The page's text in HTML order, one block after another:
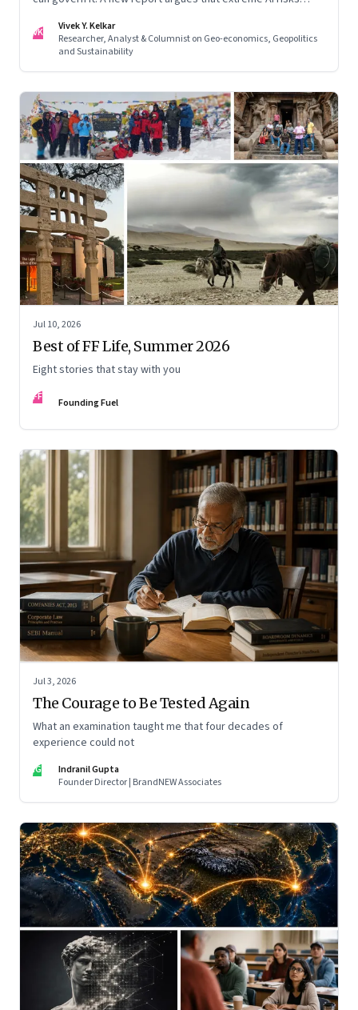
governance.
VK
Vivek Y. Kelkar
Researcher, Analyst & Columnist on Geo-economics, Geopolitics
and Sustainability
Jul 10, 2026
Best of FF Life, Summer 2026
Eight stories that stay with you
FF Founding Fuel
Jul 3, 2026
The Courage to Be Tested Again
What an examination taught me that four decades of
experience could not
IG
Indranil Gupta
Founder Director | BrandNEW Associates